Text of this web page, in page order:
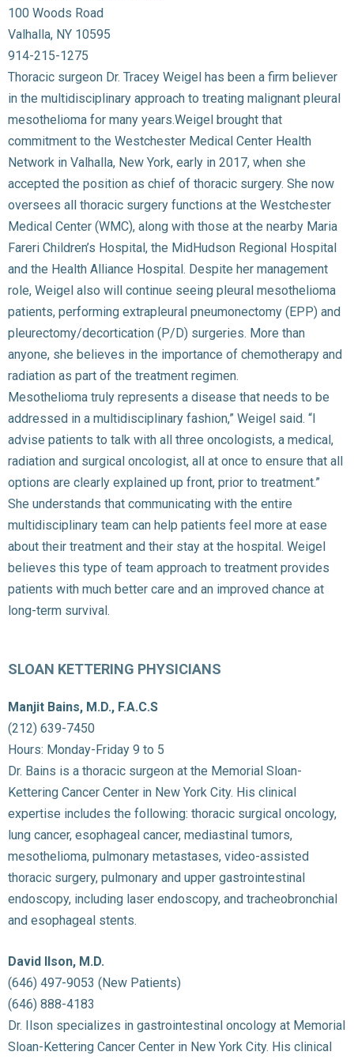
100 Woods Road
Valhalla, NY 10595
914-215-1275
Thoracic surgeon Dr. Tracey Weigel has been a firm believer
in the multidisciplinary approach to treating malignant pleural
mesothelioma for many years.Weigel brought that
commitment to the Westchester Medical Center Health
Network in Valhalla, New York, early in 2017, when she
accepted the position as chief of thoracic surgery. She now
oversees all thoracic surgery functions at the Westchester
Medical Center (WMC), along with those at the nearby Maria
Fareri Children’s Hospital, the MidHudson Regional Hospital
and the Health Alliance Hospital. Despite her management
role, Weigel also will continue seeing pleural mesothelioma
patients, performing extrapleural pneumonectomy (EPP) and
pleurectomy/decortication (P/D) surgeries. More than
anyone, she believes in the importance of chemotherapy and
radiation as part of the treatment regimen.
Mesothelioma truly represents a disease that needs to be
addressed in a multidisciplinary fashion,” Weigel said. “I
advise patients to talk with all three oncologists, a medical,
radiation and surgical oncologist, all at once to ensure that all
options are clearly explained up front, prior to treatment.”
She understands that communicating with the entire
multidisciplinary team can help patients feel more at ease
about their treatment and their stay at the hospital. Weigel
believes this type of team approach to treatment provides
patients with much better care and an improved chance at
long-term survival.
SLOAN KETTERING PHYSICIANS
Manjit Bains, M.D., F.A.C.S
(212) 639-7450
Hours: Monday-Friday 9 to 5
Dr. Bains is a thoracic surgeon at the Memorial Sloan-
Kettering Cancer Center in New York City. His clinical
expertise includes the following: thoracic surgical oncology,
lung cancer, esophageal cancer, mediastinal tumors,
mesothelioma, pulmonary metastases, video-assisted
thoracic surgery, pulmonary and upper gastrointestinal
endoscopy, including laser endoscopy, and tracheobronchial
and esophageal stents.
David Ilson, M.D.
(646) 497-9053 (New Patients)
(646) 888-4183
Dr. Ilson specializes in gastrointestinal oncology at Memorial
Sloan-Kettering Cancer Center in New York City. His clinical